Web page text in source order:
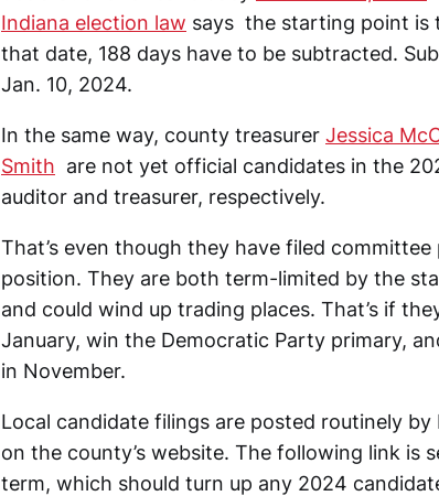
Indiana election law says the starting point is
that date, 188 days have to be subtracted.
Jan. 10, 2024.
In the same way, county treasurer Jessica
Smith are not yet official candidates in the
auditor and treasurer, respectively.
That’s even though they have filed
position. They are both term-limited by the
and could wind up trading places. That’s if
January, win the Democratic Party primary,
in November.
Local candidate filings are posted routinely
on the county’s website. The following link is
term, which should turn up any 2024